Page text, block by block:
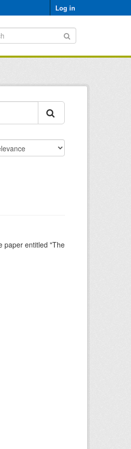
Log in
paper entitled "The